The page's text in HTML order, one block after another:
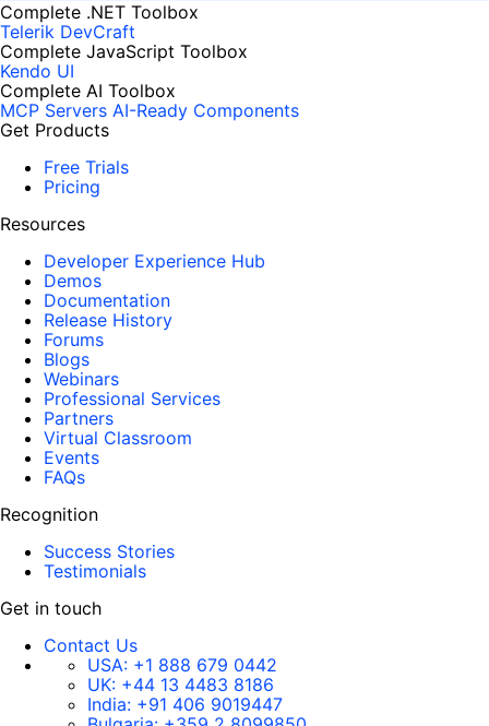
Complete .NET Toolbox
Telerik DevCraft
Complete JavaScript Toolbox
Kendo UI
Complete AI Toolbox
MCP Servers AI-Ready Components
Get Products
Free Trials
Pricing
Resources
Developer Experience Hub
Demos
Documentation
Release History
Forums
Blogs
Webinars
Professional Services
Partners
Virtual Classroom
Events
FAQs
Recognition
Success Stories
Testimonials
Get in touch
Contact Us
USA: +1 888 679 0442
UK: +44 13 4483 8186
India: +91 406 9019447